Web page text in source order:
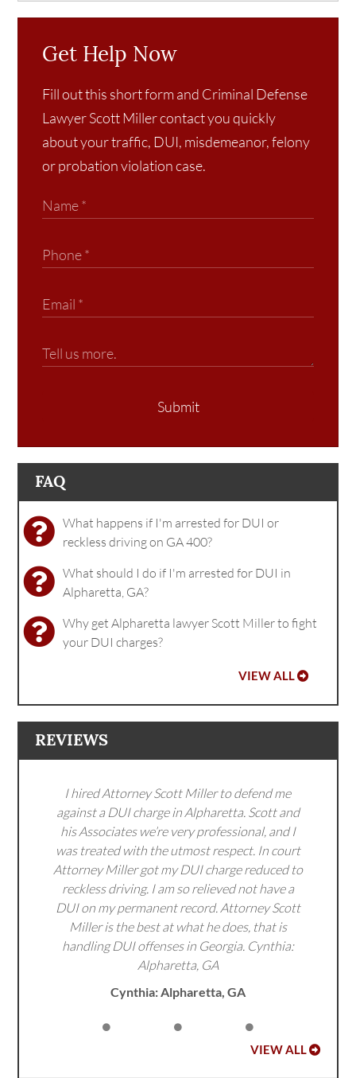
Get Help Now
Fill out this short form and Criminal Defense
Lawyer Scott Miller contact you quickly
about your traffic, DUI, misdemeanor, felony
or probation violation case.
Submit
FAQ
What happens if I'm arrested for DUI or
reckless driving on GA 400?
What should I do if I'm arrested for DUI in
Alpharetta, GA?
Why get Alpharetta lawyer Scott Miller to fight
your DUI charges?
VIEW ALL
REVIEWS
I hired Attorney Scott Miller to defend me
against a DUI charge in Alpharetta. Scott and
his Associates we’re very professional, and I
was treated with the utmost respect. In court
Attorney Miller got my DUI charge reduced to
reckless driving. I am so relieved not have a
DUI on my permanent record. Attorney Scott
Miller is the best at what he does, that is
handling DUI offenses in Georgia. Cynthia:
Alpharetta, GA
Cynthia: Alpharetta, GA
VIEW ALL